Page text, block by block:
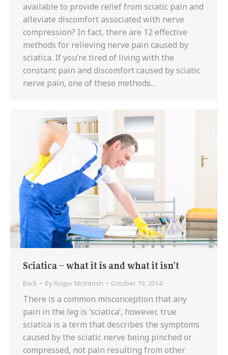
available to provide relief from sciatic pain and
alleviate discomfort associated with nerve
compression? In fact, there are 12 effective
methods for relieving nerve pain caused by
sciatica. If you’re tired of living with the
constant pain and discomfort caused by sciatic
nerve pain, one of these methods…
Sciatica – what it is and what it isn’t
Back By Roger McIntosh October 19, 2014
There is a common misconception that any
pain in the leg is ‘sciatica’, however, true
sciatica is a term that describes the symptoms
caused by the sciatic nerve being pinched or
compressed, not pain resulting from other